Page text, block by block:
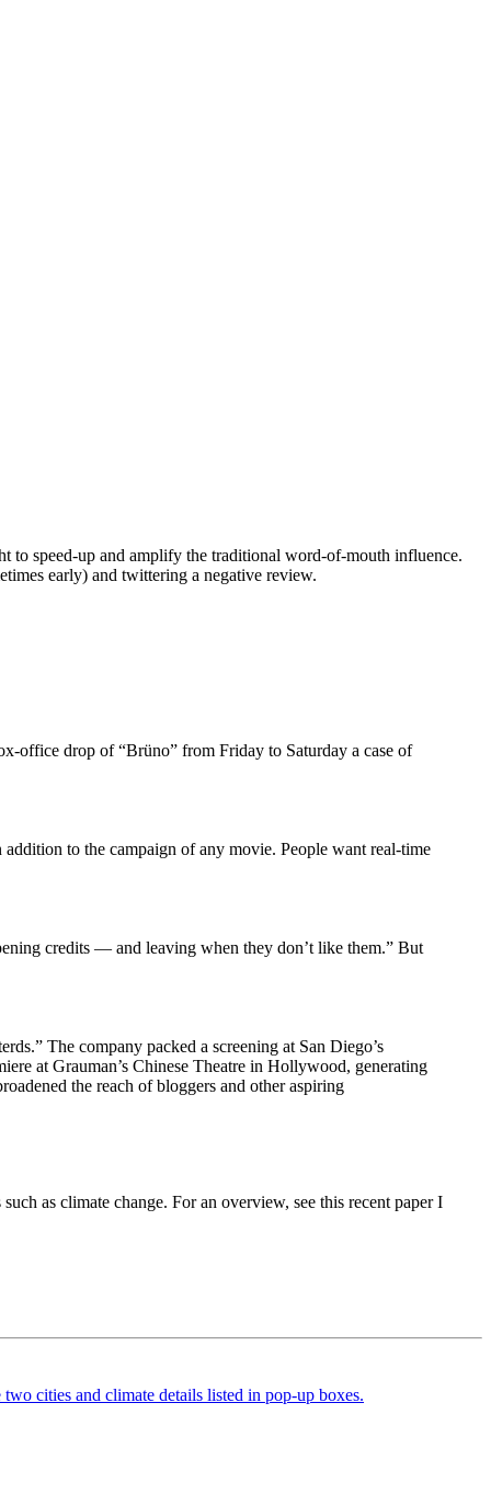
to speed-up and amplify the traditional word-of-mouth influence.
early) and twittering a negative review.
office drop of “Brüno” from Friday to Saturday a case of
to the campaign of any movie. People want real-time
credits — and leaving when they don’t like them.” But
The company packed a screening at San Diego’s
at Grauman’s Chinese Theatre in Hollywood, generating
the reach of bloggers and other aspiring
as climate change. For an overview, see this recent paper I